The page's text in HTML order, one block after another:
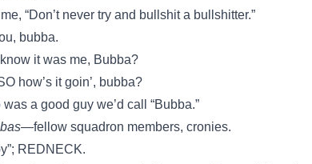
“Don’t never try and bullshit a bullshitter.”
bubba.
it was me, Bubba?
how’s it goin’, bubba?
a good guy we’d call “Bubba.”
—fellow squadron members, cronies.
REDNECK.